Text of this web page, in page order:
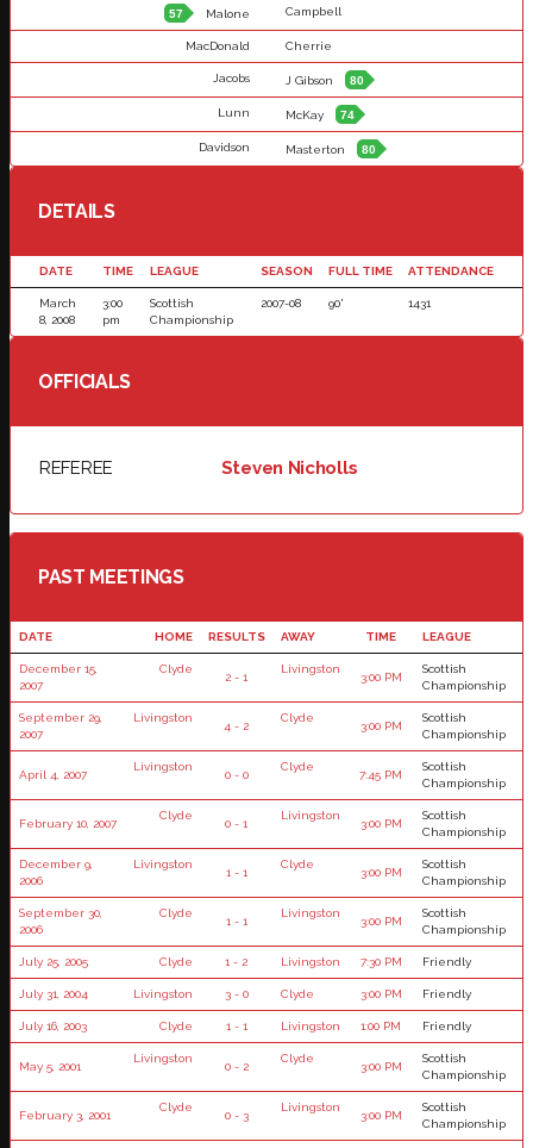
57 Malone Campbell
MacDonald Cherrie
Jacobs J Gibson 80
Lunn McKay 74
Davidson Masterton 80
DETAILS
DATE TIME LEAGUE SEASON FULL TIME ATTENDANCE
March
8, 2008
3:00
pm
Scottish
Championship
2007-08 90' 1431
OFFICIALS
REFEREE Steven Nicholls
PAST MEETINGS
DATE HOME RESULTS AWAY TIME LEAGUE
December 15,
2007
Clyde
2 - 1
Livingston
3:00 PM
Scottish
Championship
September 29,
2007
Livingston
4 - 2
Clyde
3:00 PM
Scottish
Championship
April 4, 2007
Livingston
0 - 0
Clyde
7:45 PM
Scottish
Championship
February 10, 2007
Clyde
0 - 1
Livingston
3:00 PM
Scottish
Championship
December 9,
2006
Livingston
1 - 1
Clyde
3:00 PM
Scottish
Championship
September 30,
2006
Clyde
1 - 1
Livingston
3:00 PM
Scottish
Championship
July 25, 2005 Clyde 1 - 2 Livingston 7:30 PM Friendly
July 31, 2004 Livingston 3 - 0 Clyde 3:00 PM Friendly
July 16, 2003 Clyde 1 - 1 Livingston 1:00 PM Friendly
May 5, 2001
Livingston
0 - 2
Clyde
3:00 PM
Scottish
Championship
February 3, 2001
Clyde
0 - 3
Livingston
3:00 PM
Scottish
Championship